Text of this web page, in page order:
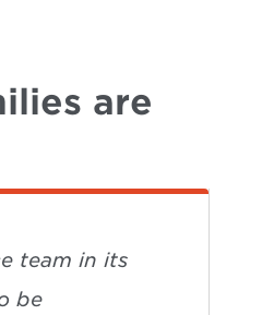
are
team in its
be